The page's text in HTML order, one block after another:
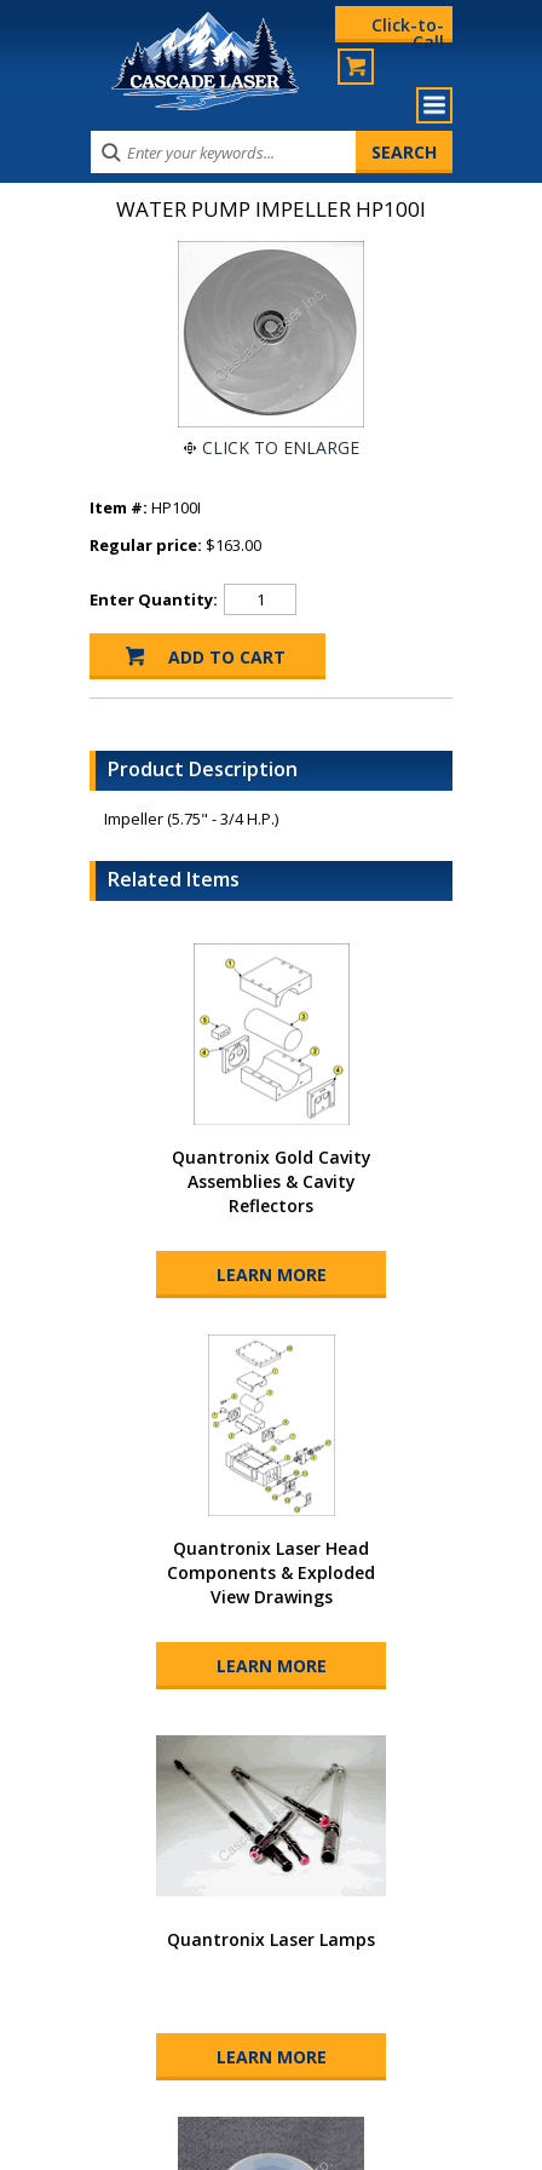
Click-to-
Call
WATER PUMP IMPELLER HP100I
CLICK TO ENLARGE
Item #: HP100I
Regular price: $163.00
Enter Quantity:
Product Description
Impeller (5.75" - 3/4 H.P.)
Related Items
Quantronix Gold Cavity
Assemblies & Cavity
Reflectors
LEARN MORE
Quantronix Laser Head
Components & Exploded
View Drawings
LEARN MORE
Quantronix Laser Lamps
LEARN MORE